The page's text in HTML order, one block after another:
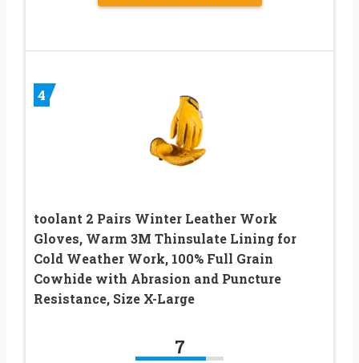
4
toolant 2 Pairs Winter Leather Work
Gloves, Warm 3M Thinsulate Lining for
Cold Weather Work, 100% Full Grain
Cowhide with Abrasion and Puncture
Resistance, Size X-Large
7